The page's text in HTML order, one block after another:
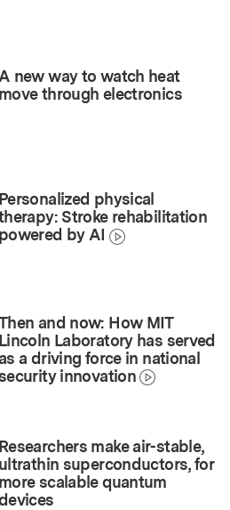
A new way to watch heat
move through electronics
Personalized physical
Stroke rehabilitation
powered by AI
and now: How MIT
Lincoln Laboratory has served
a driving force in national
innovation
Researchers make air-stable,
ultrathin superconductors, for
more scalable quantum